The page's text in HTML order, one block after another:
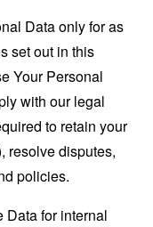
Data only for as
set out in this
Your Personal
with our legal
to retain your
resolve disputes,
policies.
for internal